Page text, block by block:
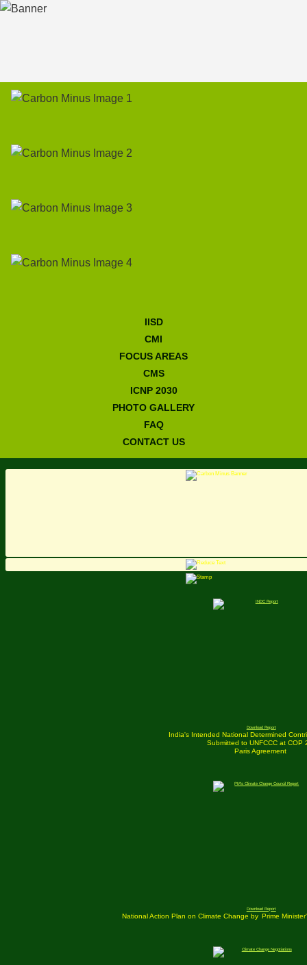
IISD
CMI
FOCUS AREAS
CMS
ICNP 2030
PHOTO GALLERY
FAQ
CONTACT US
Download Report
India's Intended National Determined
Submitted to UNFCCC at COP
Paris Agreement
Download Report
National Action Plan on Climate Change by Prime